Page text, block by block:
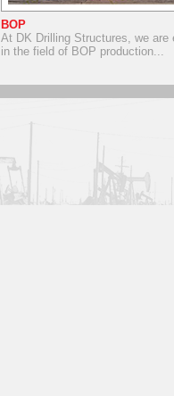
BOP
At DK Drilling Structures, we are
in the field of BOP production...